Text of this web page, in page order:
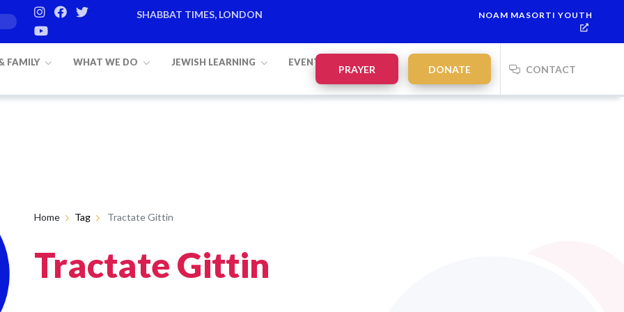
SHABBAT TIMES, LONDON
NOAM MASORTI YOUTH
FAMILY WHAT WE DO JEWISH LEARNING EVENTS
PRAYER DONATE CONTACT
Home Tag Tractate Gittin
Tractate Gittin